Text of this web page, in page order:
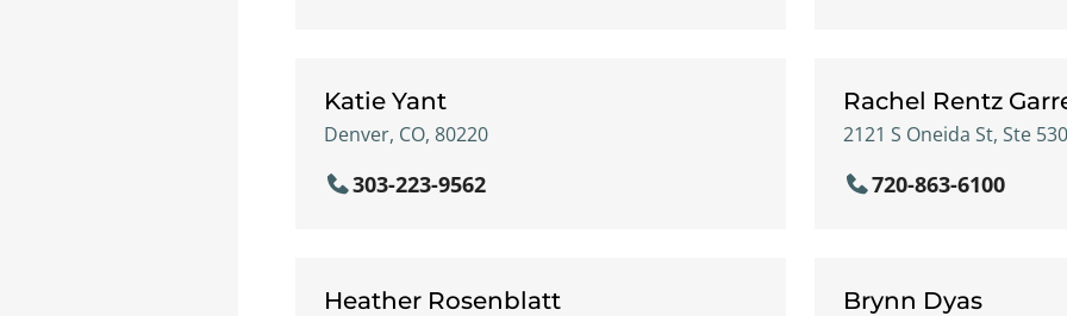
Katie Yant
Denver, CO, 80220
303-223-9562
Rachel Rentz
2121 S Oneida St, Ste
720-863-6100
Heather Rosenblatt Brynn Dyas